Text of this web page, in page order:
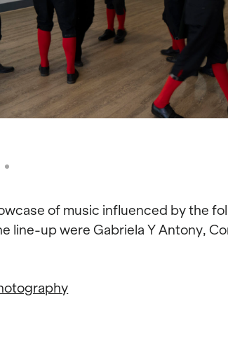
of music influenced by the
line-up were Gabriela Y Antony,